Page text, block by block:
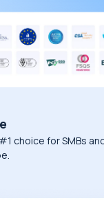
choice for SMBs